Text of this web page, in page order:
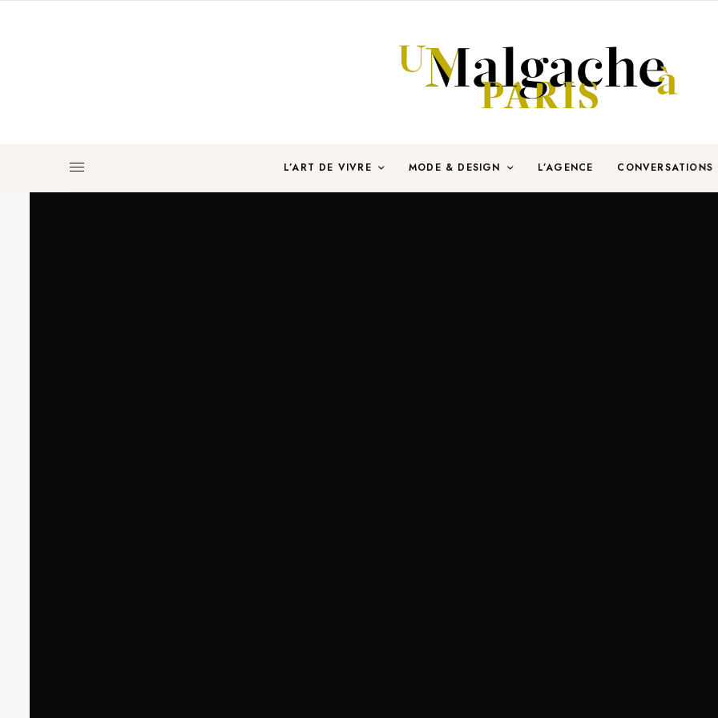
L’ART DE VIVRE MODE & DESIGN L’AGENCE CONVERSATIONS